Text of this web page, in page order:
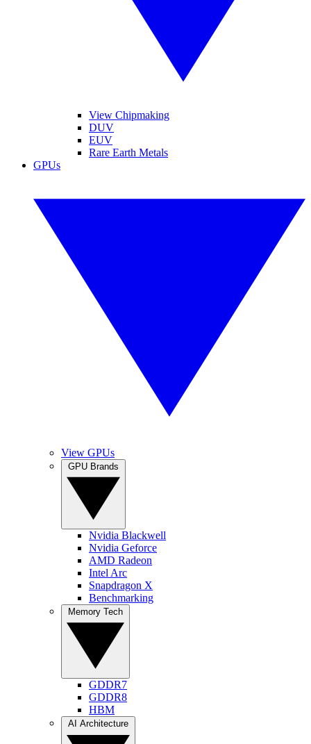
View Chipmaking
DUV
EUV
Rare Earth Metals
GPUs
View GPUs
Nvidia Blackwell
Nvidia Geforce
AMD Radeon
Intel Arc
Snapdragon X
Benchmarking
GDDR7
GDDR8
HBM